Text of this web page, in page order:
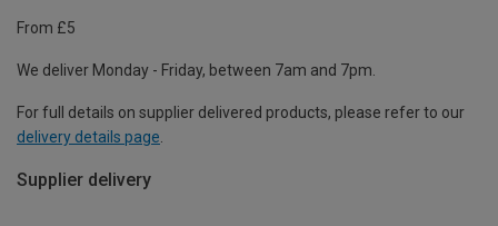
From £5
We deliver Monday - Friday, between 7am and 7pm.
For full details on supplier delivered products, please refer to our
delivery details page.
Supplier delivery